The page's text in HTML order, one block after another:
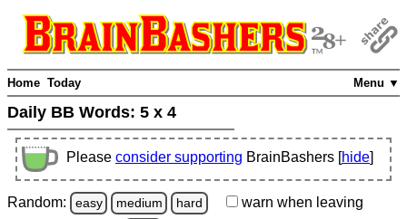
Menu ▼
Home Today
Daily BB Words: 5 x 4
Please consider supporting BrainBashers [hide]
Random: easy medium hard warn when leaving